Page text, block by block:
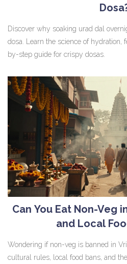
Discover why soaking urad dal
dosa. Learn the science of hydration,
by-step guide for crispy dosas.
Can You Eat Non-Veg
and Local
Wondering if non-veg is banned in
cultural rules, local food bans, and